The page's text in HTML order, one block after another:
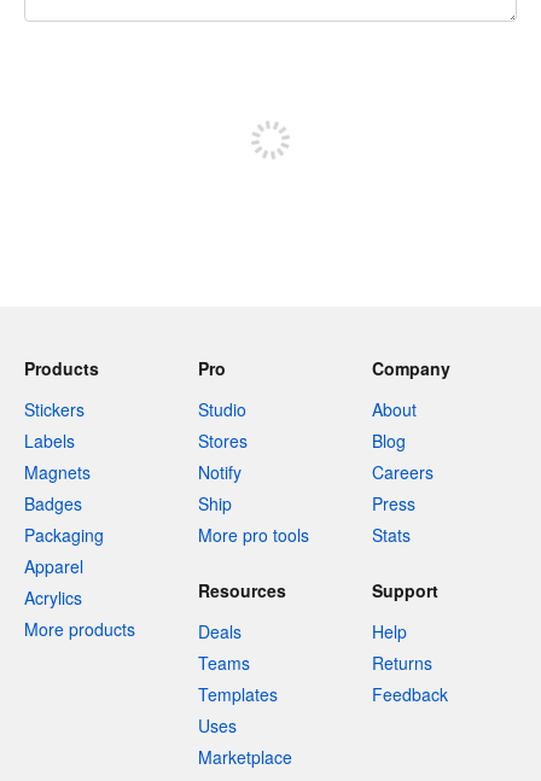
Products
Stickers
Labels
Magnets
Badges
Packaging
Apparel
Acrylics
More products
Pro
Studio
Stores
Notify
Ship
More pro tools
Company
About
Blog
Careers
Press
Stats
Resources
Deals
Teams
Templates
Uses
Marketplace
Support
Help
Returns
Feedback